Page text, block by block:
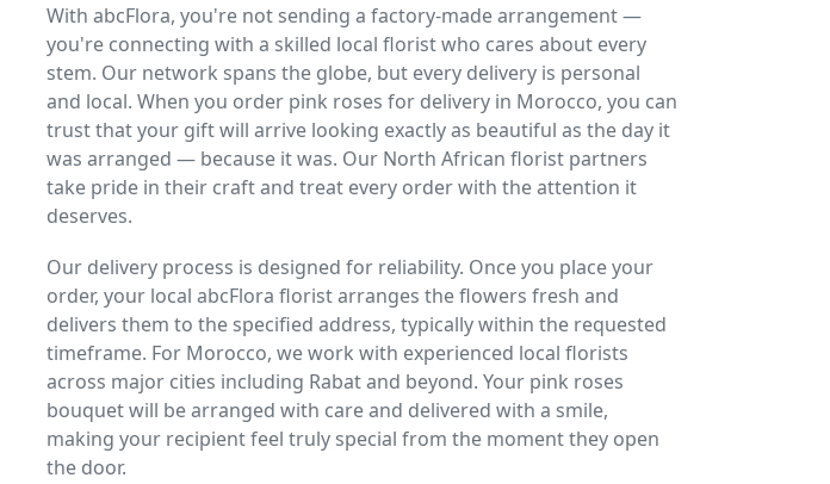
With abcFlora, you're not sending a factory-made arrangement —
you're connecting with a skilled local florist who cares about every
stem. Our network spans the globe, but every delivery is personal
and local. When you order pink roses for delivery in Morocco, you can
trust that your gift will arrive looking exactly as beautiful as the day it
was arranged — because it was. Our North African florist partners
take pride in their craft and treat every order with the attention it
deserves.
Our delivery process is designed for reliability. Once you place your
order, your local abcFlora florist arranges the flowers fresh and
delivers them to the specified address, typically within the requested
timeframe. For Morocco, we work with experienced local florists
across major cities including Rabat and beyond. Your pink roses
bouquet will be arranged with care and delivered with a smile,
making your recipient feel truly special from the moment they open
the door.